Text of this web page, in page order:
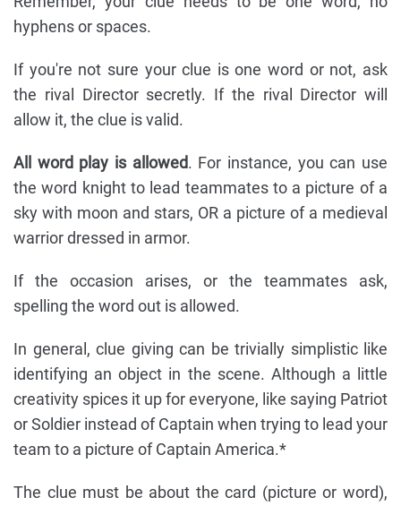
hyphens or spaces.
If you're not sure your clue is one word or not, ask
the rival Director secretly. If the rival Director will
allow it, the clue is valid.
All word play is allowed. For instance, you can use
the word knight to lead teammates to a picture of a
sky with moon and stars, OR a picture of a medieval
warrior dressed in armor.
If the occasion arises, or the teammates ask,
spelling the word out is allowed.
In general, clue giving can be trivially simplistic like
identifying an object in the scene. Although a little
creativity spices it up for everyone, like saying Patriot
or Soldier instead of Captain when trying to lead your
team to a picture of Captain America.*
The clue must be about the card (picture or word),